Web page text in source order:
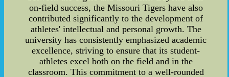
on-field success, the Missouri Tigers have also
contributed significantly to the development of
athletes' intellectual and personal growth. The
university has consistently emphasized academic
excellence, striving to ensure that its student-
athletes excel both on the field and in the
classroom. This commitment to a well-rounded